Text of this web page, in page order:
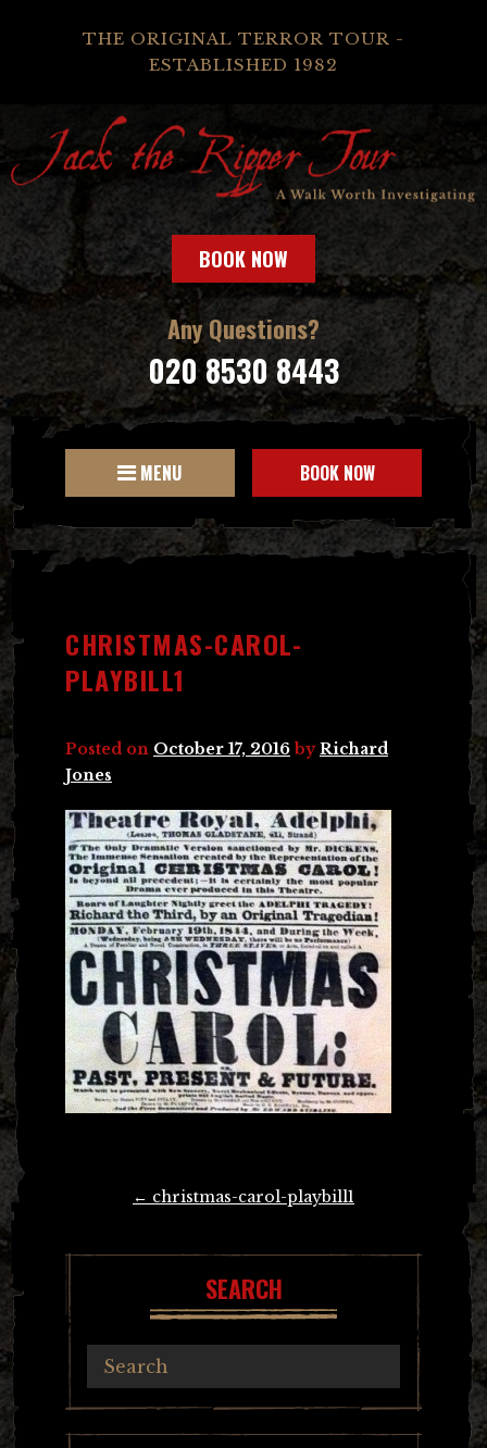
THE ORIGINAL TERROR TOUR -
ESTABLISHED 1982
BOOK NOW
Any Questions?
020 8530 8443
MENU BOOK NOW
CHRISTMAS-CAROL-
PLAYBILL1
Posted on October 17, 2016 byRichard
Jones
← christmas-carol-playbill1
SEARCH